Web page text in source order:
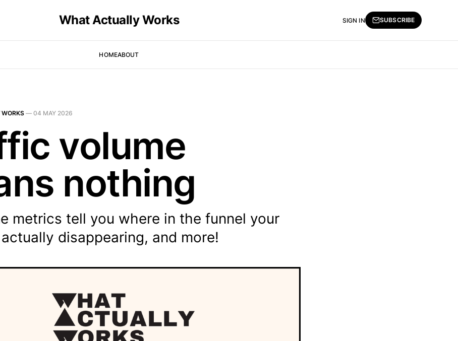
What Actually Works
HOMEABOUT
SIGN IN SUBSCRIBE
— 04 MAY 2026
volume
nothing
metrics tell you where in the funnel your
disappearing, and more!